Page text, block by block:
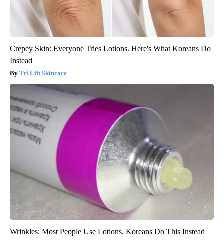
Crepey Skin: Everyone Tries Lotions. Here's What Koreans Do
Instead
Tri Lift Skincare
Wrinkles: Most People Use Lotions. Koreans Do This Instead